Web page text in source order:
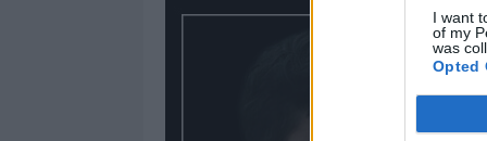
I want
of my
was
Opted